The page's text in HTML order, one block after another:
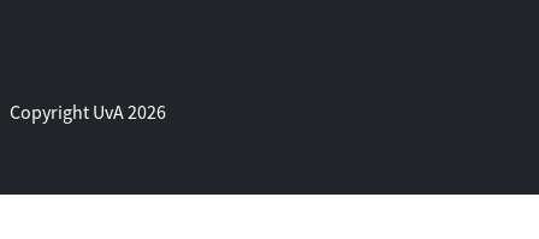
Copyright UvA 2026